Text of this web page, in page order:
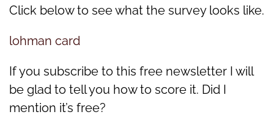
Click below to see what the survey looks like.
lohman card
If you subscribe to this free newsletter I will
be glad to tell you how to score it. Did I
mention it’s free?